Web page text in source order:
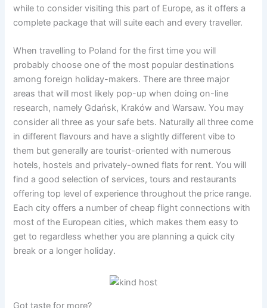
while to consider visiting this part of Europe, as it offers a
complete package that will suite each and every traveller.
When travelling to Poland for the first time you will
probably choose one of the most popular destinations
among foreign holiday-makers. There are three major
areas that will most likely pop-up when doing on-line
research, namely Gdańsk, Kraków and Warsaw. You may
consider all three as your safe bets. Naturally all three come
in different flavours and have a slightly different vibe to
them but generally are tourist-oriented with numerous
hotels, hostels and privately-owned flats for rent. You will
find a good selection of services, tours and restaurants
offering top level of experience throughout the price range.
Each city offers a number of cheap flight connections with
most of the European cities, which makes them easy to
get to regardless whether you are planning a quick city
break or a longer holiday.
Got taste for more?